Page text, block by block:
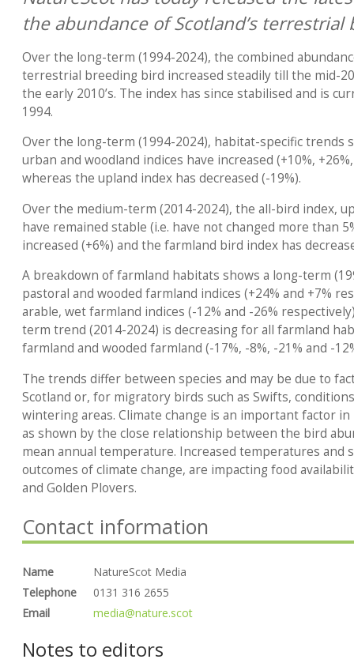
the abundance of Scotland’s
Over the long-term (1994-2024), the combined
terrestrial breeding bird increased steadily till the mid-
the early 2010’s. The index has since stabilised and is
1994.
Over the long-term (1994-2024), habitat-specific trends
urban and woodland indices have increased (+10%,
whereas the upland index has decreased (-19%).
Over the medium-term (2014-2024), the all-bird index,
have remained stable (i.e. have not changed more than
increased (+6%) and the farmland bird index has
A breakdown of farmland habitats shows a long-term
pastoral and wooded farmland indices (+24% and +7%
arable, wet farmland indices (-12% and -26%
term trend (2014-2024) is decreasing for all farmland
farmland and wooded farmland (-17%, -8%, -21% and -
The trends differ between species and may be due to
Scotland or, for migratory birds such as Swifts,
wintering areas. Climate change is an important factor
as shown by the close relationship between the bird
mean annual temperature. Increased temperatures and
outcomes of climate change, are impacting food
and Golden Plovers.
Contact information
Name
NatureScot Media
Telephone
0131 316 2655
Email
media@nature.scot
Notes to editors